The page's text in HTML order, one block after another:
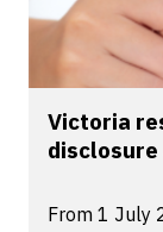
Victoria
disclosure
From 1 July